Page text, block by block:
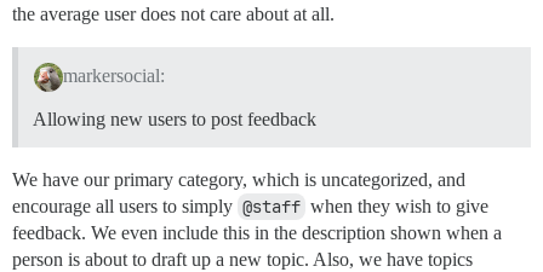
the average user does not care about at all.
markersocial:
Allowing new users to post feedback
We have our primary category, which is uncategorized, and
encourage all users to simply @staff when they wish to give
feedback. We even include this in the description shown when a
person is about to draft up a new topic. Also, we have topics